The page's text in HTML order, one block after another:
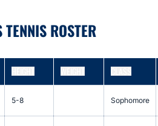
TENNIS ROSTER
5-8 Sophomore